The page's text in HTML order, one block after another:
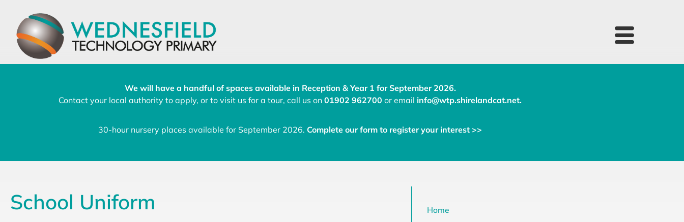
We will have a handful of spaces available in Reception & Year 1 for September 2026.
Contact your local authority to apply, or to visit us for a tour, call us on 01902 962700 or email info@wtp.shirelandcat.net.
30-hour nursery places available for September 2026. Complete our form to register your interest >>
School Uniform Home